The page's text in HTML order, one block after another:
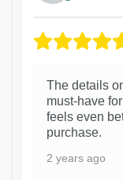
The details
must-have
feels even
purchase.
2 years ago